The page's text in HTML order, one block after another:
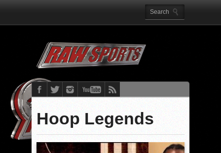
Hoop Legends